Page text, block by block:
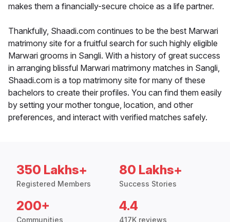
makes them a financially-secure choice as a life partner.
Thankfully, Shaadi.com continues to be the best Marwari
matrimony site for a fruitful search for such highly eligible
Marwari grooms in Sangli. With a history of great success
in arranging blissful Marwari matrimony matches in Sangli,
Shaadi.com is a top matrimony site for many of these
bachelors to create their profiles. You can find them easily
by setting your mother tongue, location, and other
preferences, and interact with verified matches safely.
350 Lakhs+
Registered Members
80 Lakhs+
Success Stories
200+
Communities
4.4
417K reviews